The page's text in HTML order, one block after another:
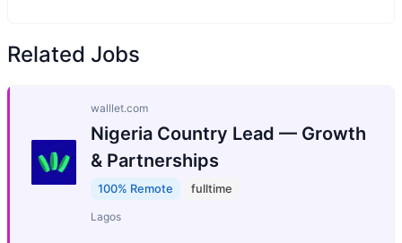
Related Jobs
walllet.com
Nigeria Country Lead — Growth
& Partnerships
100% Remote fulltime
Lagos